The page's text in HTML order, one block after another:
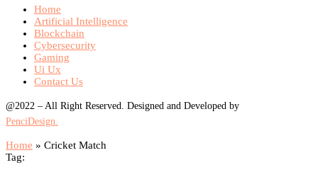
Home
Artificial Intelligence
Blockchain
Cybersecurity
Gaming
Ui Ux
Contact Us
@2022 – All Right Reserved. Designed and Developed by
PenciDesign.
Home » Cricket Match
Tag: